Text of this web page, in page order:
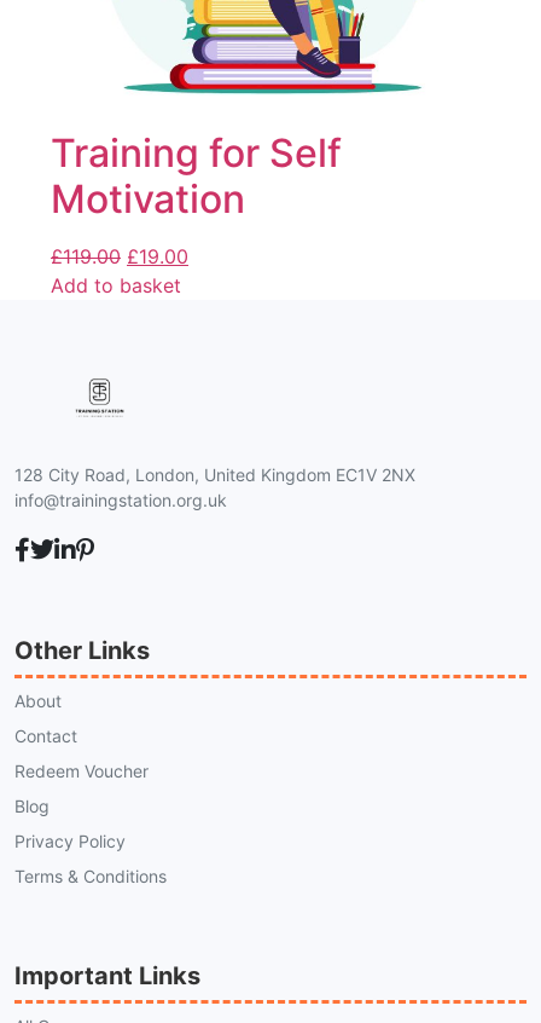
Training for Self
Motivation
£119.00 £19.00
Add to basket
128 City Road, London, United Kingdom EC1V 2NX
info@trainingstation.org.uk
Other Links
About
Contact
Redeem Voucher
Blog
Privacy Policy
Terms & Conditions
Important Links